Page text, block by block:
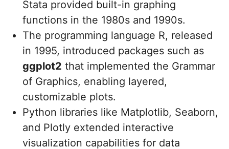
Stata provided built-in graphing
functions in the 1980s and 1990s.
The programming language R, released
in 1995, introduced packages such as
ggplot2 that implemented the Grammar
of Graphics, enabling layered,
customizable plots.
Python libraries like Matplotlib, Seaborn,
and Plotly extended interactive
visualization capabilities for data